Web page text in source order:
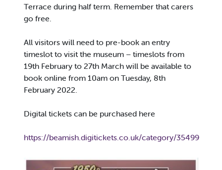
Terrace during half term. Remember that carers
go free.
All visitors will need to pre-book an entry
timeslot to visit the museum – timeslots from
19th February to 27th March will be available to
book online from 10am on Tuesday, 8th
February 2022.
Digital tickets can be purchased here
https://beamish.digitickets.co.uk/category/35499